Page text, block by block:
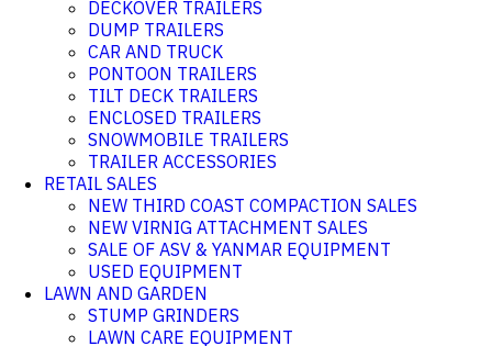
DECKOVER TRAILERS
DUMP TRAILERS
CAR AND TRUCK
PONTOON TRAILERS
TILT DECK TRAILERS
ENCLOSED TRAILERS
SNOWMOBILE TRAILERS
TRAILER ACCESSORIES
RETAIL SALES
NEW THIRD COAST COMPACTION SALES
NEW VIRNIG ATTACHMENT SALES
SALE OF ASV & YANMAR EQUIPMENT
USED EQUIPMENT
LAWN AND GARDEN
STUMP GRINDERS
LAWN CARE EQUIPMENT